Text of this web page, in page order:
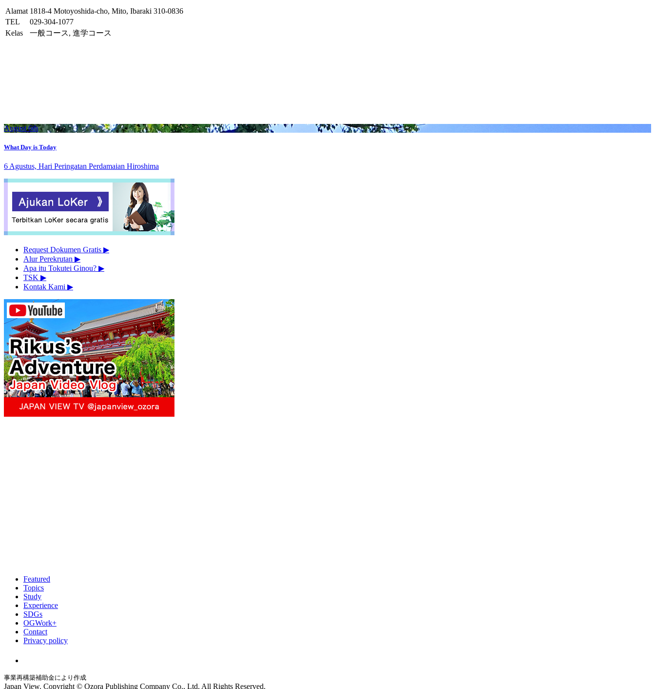
Alamat 1818-4 Motoyoshida-cho, Mito, Ibaraki 310-0836
TEL
029-304-1077
Kelas
一般コース, 進学コース
August 6th
What Day is Today
6 Agustus, Hari Peringatan Perdamaian Hiroshima
Request Dokumen Gratis ▶︎
Alur Perekrutan ▶︎
Apa itu Tokutei Ginou? ▶︎
TSK ▶︎
Kontak Kami ▶︎
Featured
Topics
Study
Experience
SDGs
OGWork+
Contact
Privacy policy
事業再構築補助金により作成
Japan View. Copyright © Ozora Publishing Company Co., Ltd. All Rights Reserved.